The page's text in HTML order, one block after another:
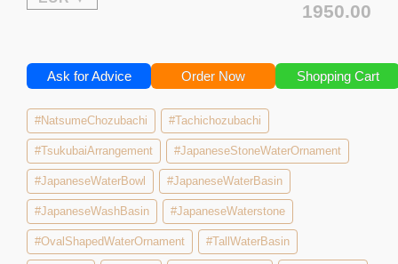
1950.00
Ask for Advice Order Now Shopping Cart
#NatsumeChozubachi #Tachichozubachi
#TsukubaiArrangement #JapaneseStoneWaterOrnament
#JapaneseWaterBowl #JapaneseWaterBasin
#JapaneseWashBasin #JapaneseWaterstone
#OvalShapedWaterOrnament #TallWaterBasin